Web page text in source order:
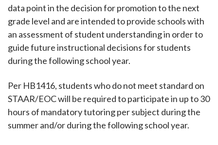
data point in the decision for promotion to the next
grade level and are intended to provide schools with
an assessment of student understanding in order to
guide future instructional decisions for students
during the following school year.
Per HB1416, students who do not meet standard on
STAAR/EOC will be required to participate in up to 30
hours of mandatory tutoring per subject during the
summer and/or during the following school year.